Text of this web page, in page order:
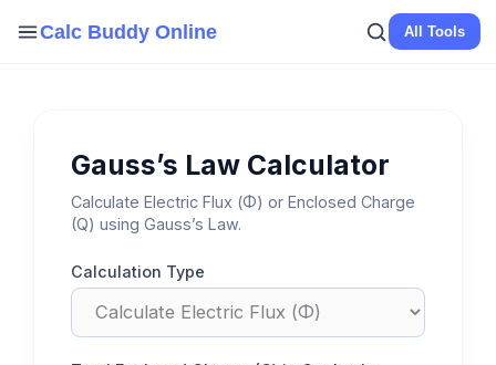
Calc Buddy Online All Tools
Gauss’s Law Calculator
Calculate Electric Flux (Φ) or Enclosed Charge
(Q) using Gauss’s Law.
Calculation Type